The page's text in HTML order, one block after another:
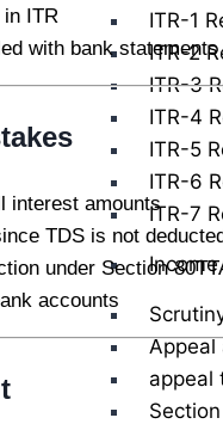
ITR-1
ITR-2
ITR-3
ITR-4
ITR-5
ITR-6
ITR-7
Appeal
appeal
in ITR
with bank statements
interest amounts
TDS is not
under Section
accounts